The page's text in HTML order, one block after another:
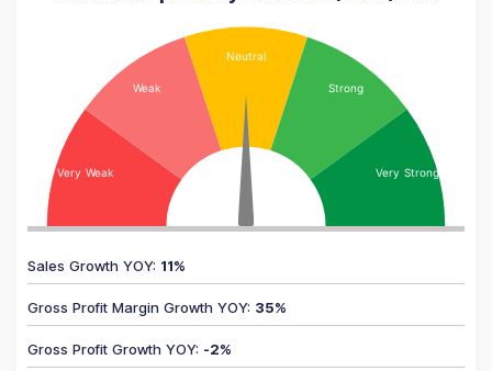
Sales Growth YOY: 11%
Gross Profit Margin Growth YOY: 35%
Gross Profit Growth YOY: -2%